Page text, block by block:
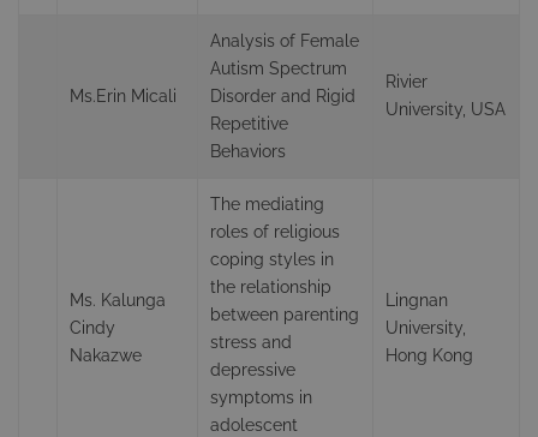
Ms.Erin Micali
Analysis of Female
Autism Spectrum
Disorder and Rigid
Repetitive
Behaviors
Rivier
University, USA
Ms. Kalunga
Cindy
Nakazwe
The mediating
roles of religious
coping styles in
the relationship
between parenting
stress and
depressive
symptoms in
adolescent
Lingnan
University,
Hong Kong